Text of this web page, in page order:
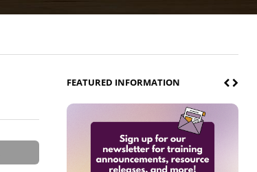
FEATURED INFORMATION